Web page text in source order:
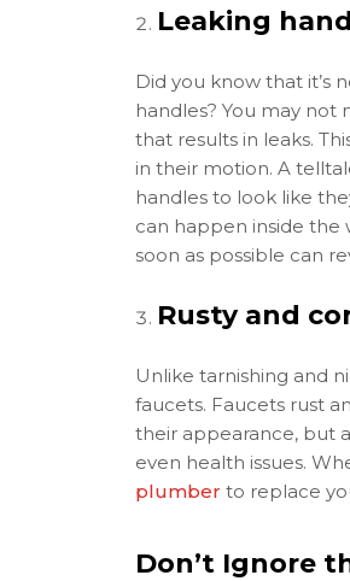
Leaking
Did you know that it’s
handles? You may
that results in leaks.
in their motion. A
handles to look like
can happen inside the
soon as possible can
Rusty and
Unlike tarnishing and
faucets. Faucets rust
their appearance, but
even health issues.
plumber to replace
Don’t Ignore